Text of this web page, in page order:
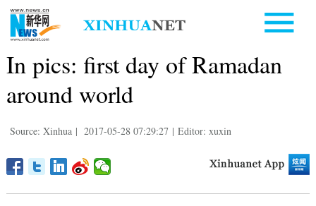
In pics: first day of Ramadan
around world
Source: Xinhua | 2017-05-28 07:29:27 | Editor: xuxin